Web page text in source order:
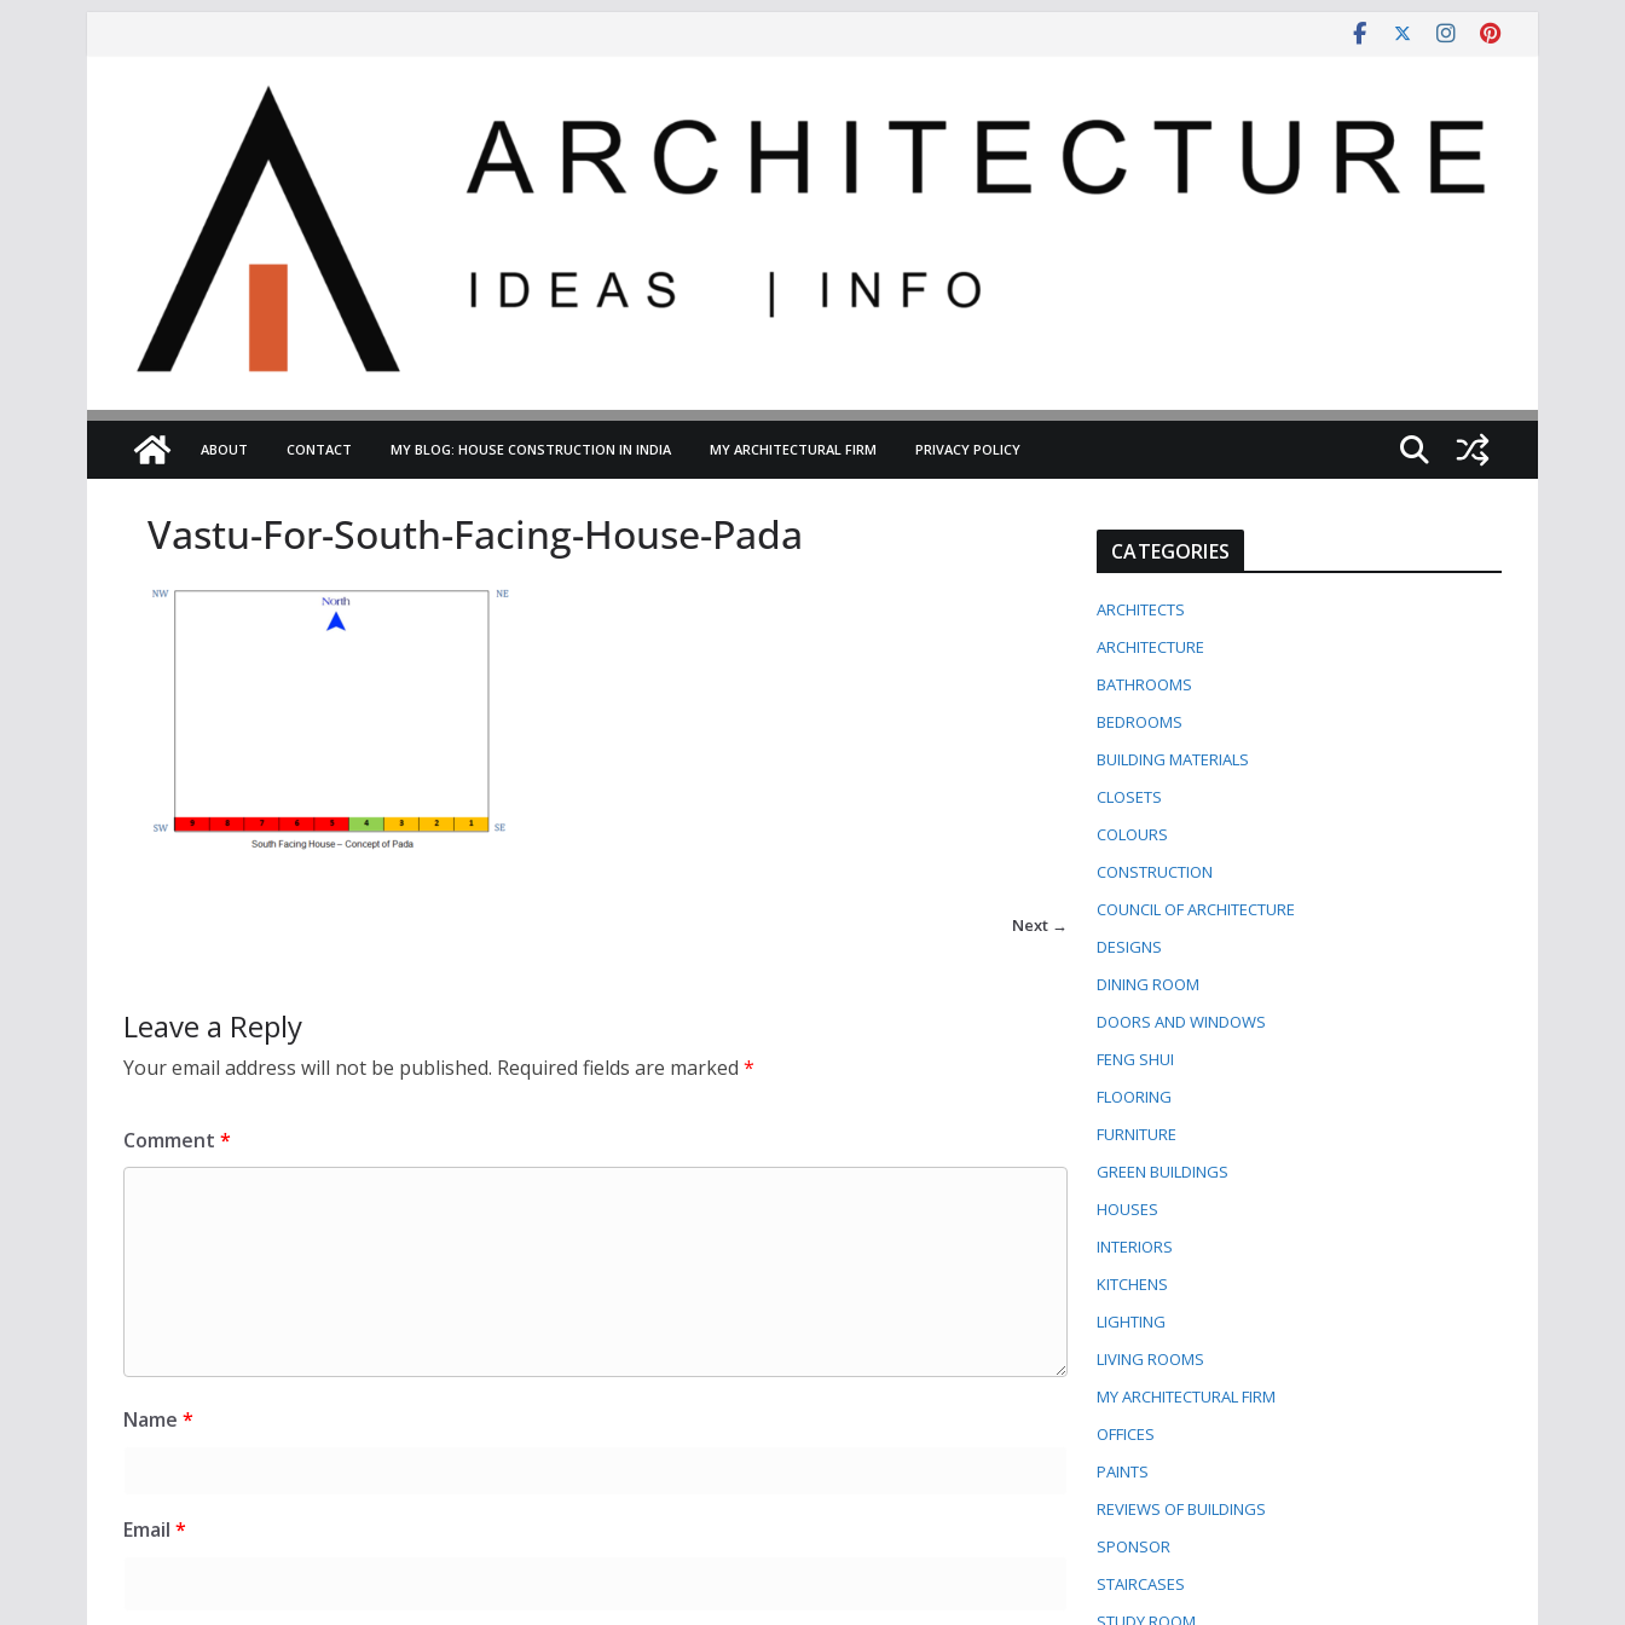
ABOUT CONTACT MY BLOG: HOUSE CONSTRUCTION IN INDIA MY ARCHITECTURAL FIRM PRIVACY POLICY
Vastu-For-South-Facing-House-Pada
Next →
Leave a Reply
Your email address will not be published. Required fields are marked *
Comment *
Name *
Email *
CATEGORIES
ARCHITECTS
ARCHITECTURE
BATHROOMS
BEDROOMS
BUILDING MATERIALS
CLOSETS
COLOURS
CONSTRUCTION
COUNCIL OF ARCHITECTURE
DESIGNS
DINING ROOM
DOORS AND WINDOWS
FENG SHUI
FLOORING
FURNITURE
GREEN BUILDINGS
HOUSES
INTERIORS
KITCHENS
LIGHTING
LIVING ROOMS
MY ARCHITECTURAL FIRM
OFFICES
PAINTS
REVIEWS OF BUILDINGS
SPONSOR
STAIRCASES